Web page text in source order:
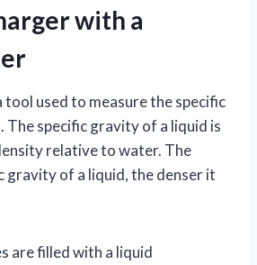
with a
used to measure the specific
The specific gravity of a liquid is
relative to water. The
gravity of a liquid, the denser it
are filled with a liquid